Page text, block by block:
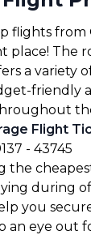
flights from
place! The
a variety
friendly
Flight
- ₹43745
the
during
you
an eye out